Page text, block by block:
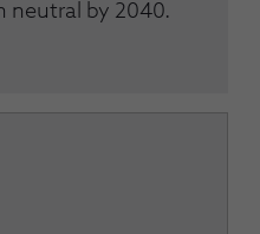
neutral by 2040.